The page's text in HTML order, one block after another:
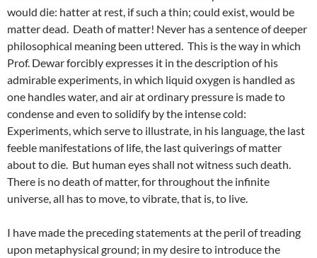
would die: hatter at rest, if such a thin; could exist, would be
matter dead. Death of matter! Never has a sentence of deeper
philosophical meaning been uttered. This is the way in which
Prof. Dewar forcibly expresses it in the description of his
admirable experiments, in which liquid oxygen is handled as
one handles water, and air at ordinary pressure is made to
condense and even to solidify by the intense cold:
Experiments, which serve to illustrate, in his language, the last
feeble manifestations of life, the last quiverings of matter
about to die. But human eyes shall not witness such death.
There is no death of matter, for throughout the infinite
universe, all has to move, to vibrate, that is, to live.
I have made the preceding statements at the peril of treading
upon metaphysical ground; in my desire to introduce the